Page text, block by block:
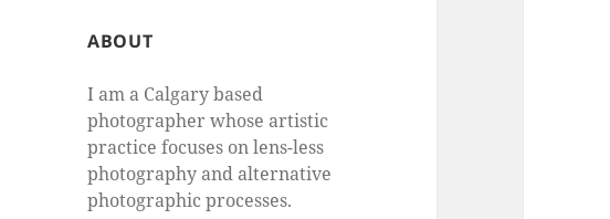
ABOUT
I am a Calgary based
photographer whose artistic
practice focuses on lens-less
photography and alternative
photographic processes.